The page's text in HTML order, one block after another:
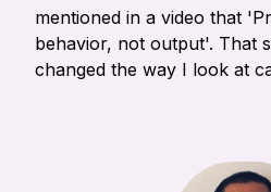
mentioned in a video that
behavior, not output'. That
changed the way I look at